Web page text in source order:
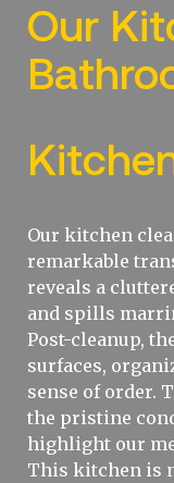
Our
Our kitchen
remarkable
reveals a
and spills
Post-cleanup,
surfaces,
sense of order.
the pristine
highlight our
This kitchen is